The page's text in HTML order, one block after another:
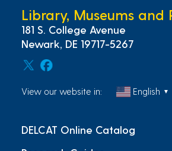
Library, Museums and
181 S. College Avenue
Newark, DE 19717-5267
View our website in: English ▼
DELCAT Online Catalog